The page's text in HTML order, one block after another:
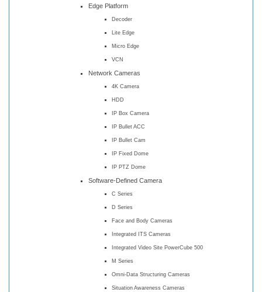
Edge Platform
Decoder
Lite Edge
Micro Edge
VCN
Network Cameras
4K Camera
HDD
IP Box Camera
IP Bullet ACC
IP Bullet Cam
IP Fixed Dome
IP PTZ Dome
Software-Defined Camera
C Series
D Series
Face and Body Cameras
Integrated ITS Cameras
Integrated Video Site PowerCube 500
M Series
Omni-Data Structuring Cameras
Situation Awareness Cameras